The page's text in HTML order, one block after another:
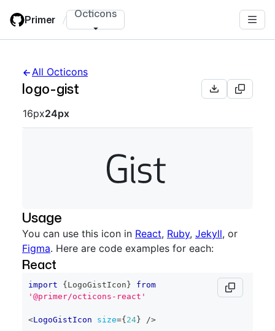
main
Primer / Octicons
All Octicons
logo-gist
Octicon sizes navigation
16px24px
Usage
You can use this icon in React, Ruby, Jekyll, or
Figma. Here are code examples for each:
React
import { LogoGistIcon }
from
'@primer/octicons-react'
<LogoGistIcon size={ 24 } />